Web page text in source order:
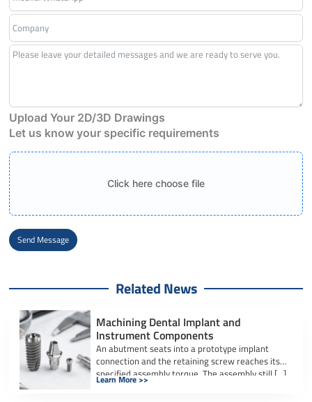
Upload Your 2D/3D Drawings
Let us know your specific requirements
Click here choose file
Send Message
Related News
Machining Dental Implant and
Instrument Components
An abutment seats into a prototype implant
connection and the retaining screw reaches its
specified assembly torque. The assembly still […]
Learn More >>